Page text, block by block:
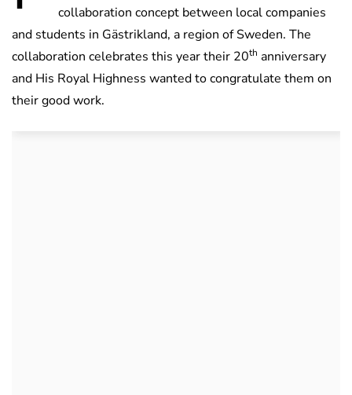
collaboration concept between local companies
and students in Gästrikland, a region of Sweden. The
collaboration celebrates this year their 20th anniversary
and His Royal Highness wanted to congratulate them on
their good work.